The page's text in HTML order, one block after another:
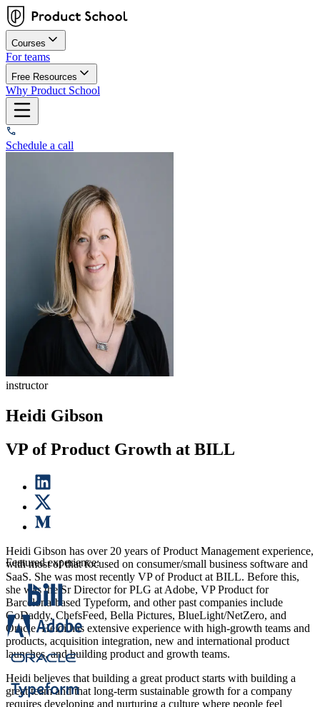
Courses
For teams
Free Resources
Why Product School
Schedule a call
instructor
Heidi Gibson
VP of Product Growth at BILL
Heidi Gibson has over 20 years of Product Management experience,
with most of that focused on consumer/small business software and
SaaS. She was most recently VP of Product at BILL. Before this,
she was the Sr Director for PLG at Adobe, VP Product for
Barcelona-based Typeform, and other past companies include
GoDaddy, ChefsFeed, Bella Pictures, BlueLight/NetZero, and
Oracle. Heidi has extensive experience with high-growth teams and
products, acquisition integration, new and international product
launches, and building product and growth teams.
Heidi believes that building a great product starts with building a
great team and that long-term sustainable growth for a company
requires developing and nurturing a culture where people feel
Featured experience: